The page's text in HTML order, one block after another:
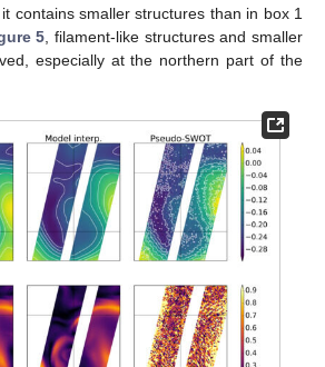
contains smaller structures than in box 1
5 , filament-like structures and smaller
especially at the northern part of the